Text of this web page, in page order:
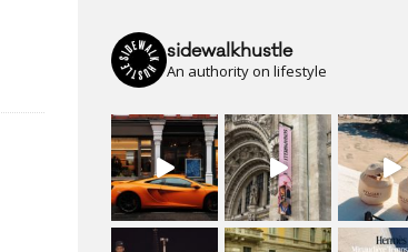
sidewalkhustle
An authority on lifestyle